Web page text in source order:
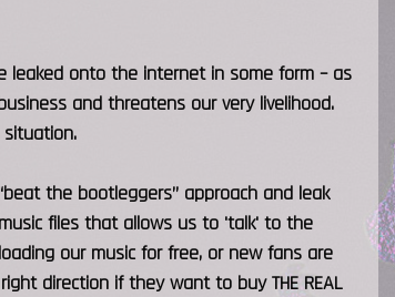
leaked onto the internet in some form – as
and threatens our very livelihood.
the bootleggers” approach and leak
files that allows us to 'talk' to the
our music for free, or new fans are
direction if they want to buy THE REAL